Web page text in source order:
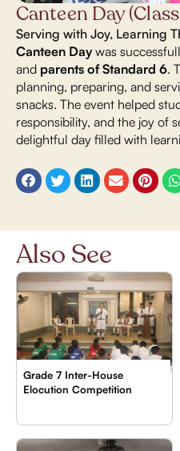
Canteen Day
Serving with Joy, Learning
Canteen Daywas
and parents of Standard 6.
planning, preparing, and
snacks. The event helped
responsibility, and the joy of
delightful day filled with
Also See
Grade 7 Inter-House
Elocution Competition